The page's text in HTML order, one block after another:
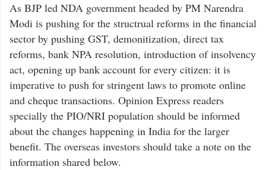
As BJP led NDA government headed by PM Narendra
Modi is pushing for the structrual reforms in the financial
sector by pushing GST, demonitization, direct tax
reforms, bank NPA resolution, introduction of insolvency
act, opening up bank account for every citizen: it is
imperative to push for stringent laws to promote online
and cheque transactions. Opinion Express readers
specially the PIO/NRI population should be informed
about the changes happening in India for the larger
benefit. The overseas investors should take a note on the
information shared below.